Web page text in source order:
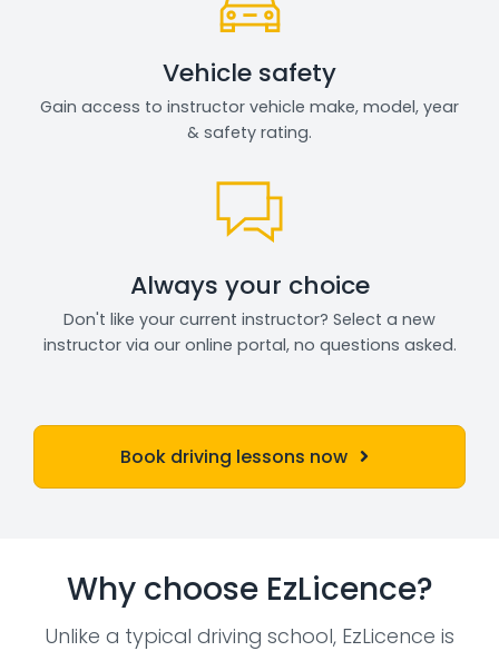
Vehicle safety
Gain access to instructor vehicle make, model, year
& safety rating.
Always your choice
Don't like your current instructor? Select a new
instructor via our online portal, no questions asked.
Book driving lessons now
Why choose EzLicence?
Unlike a typical driving school, EzLicence is